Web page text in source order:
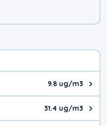
9.8 ug/m3
The pollutant PM2.5 value is
31.4 ug/m3
The pollutant PM10 value is